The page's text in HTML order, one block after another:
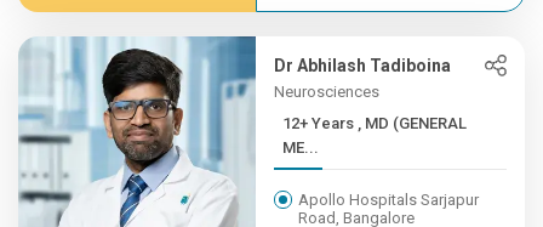
Dr Abhilash Tadiboina
Neurosciences
12+ Years , MD (GENERAL
ME...
Apollo Hospitals Sarjapur
Road, Bangalore